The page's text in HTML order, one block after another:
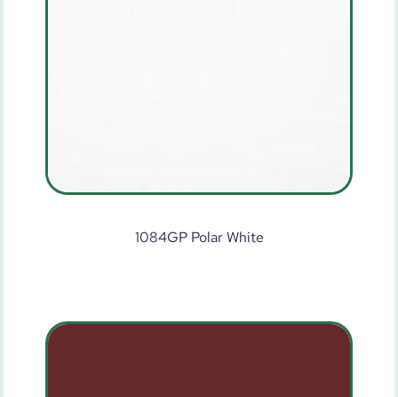
1084GP Polar White